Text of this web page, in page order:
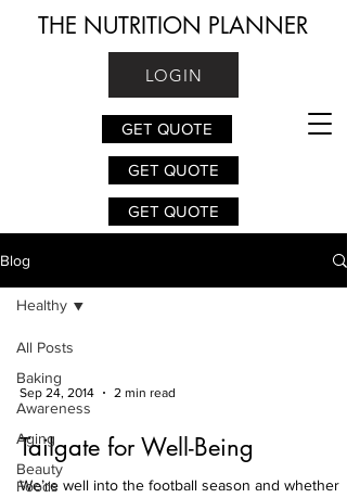
THE NUTRITION PLANNER
LOGIN
GET QUOTE
GET QUOTE
GET QUOTE
Blog
All Posts
Baking
Awareness
Aging
Beauty
Foods
Healthy
Sep 24, 2014 2 min read
Tailgate for Well-Being
We’re well into the football season and whether